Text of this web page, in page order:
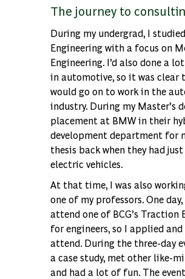
The journey to
During my undergrad, I
Engineering with a focus on
Engineering. I’d also done a
in automotive, so it was clear
would go on to work in the
industry. During my Master’s
placement at BMW in their
development department for
thesis back when they had
electric vehicles.
At that time, I was also
one of my professors. One
attend one of BCG’s Traction
for engineers, so I applied
attend. During the three-day
a case study, met other like-
and had a lot of fun. The